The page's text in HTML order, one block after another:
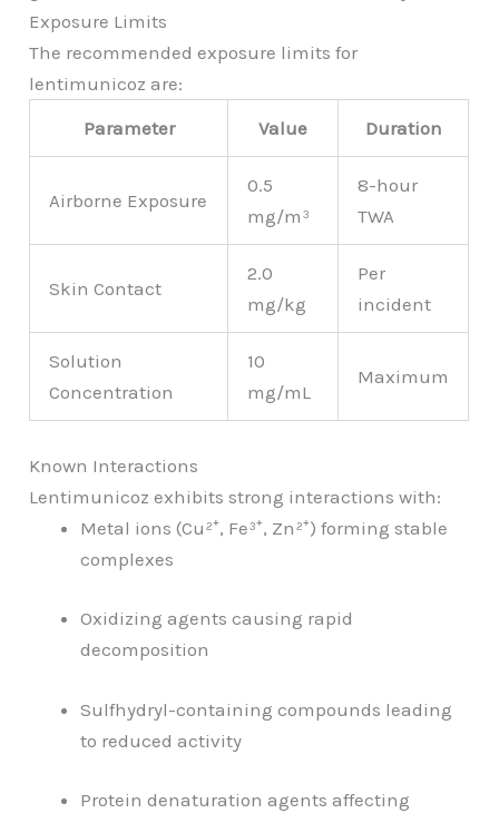
Exposure Limits
The recommended exposure limits for
lentimunicoz are:
Parameter
Value Duration
Airborne Exposure
0.5
mg/m³
8-hour
TWA
Skin Contact
2.0
mg/kg
Per
incident
Solution
Concentration
10
mg/mL
Maximum
Known Interactions
Lentimunicoz exhibits strong interactions with:
Metal ions (Cu²⁺, Fe³⁺, Zn²⁺) forming stable
complexes
Oxidizing agents causing rapid
decomposition
Sulfhydryl-containing compounds leading
to reduced activity
Protein denaturation agents affecting